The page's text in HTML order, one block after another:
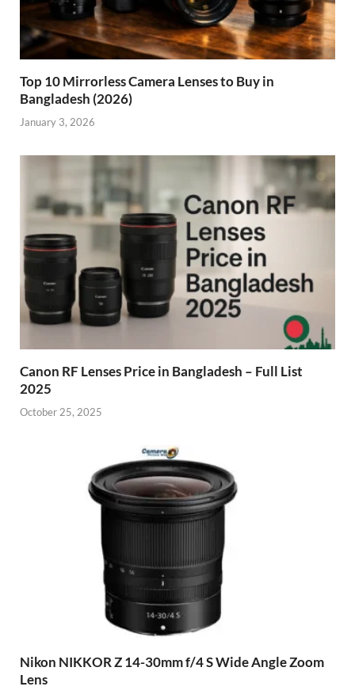
Top 10 Mirrorless Camera Lenses to Buy in
Bangladesh (2026)
January 3, 2026
Canon RF Lenses Price in Bangladesh – Full List
2025
October 25, 2025
Nikon NIKKOR Z 14-30mm f/4 S Wide Angle Zoom
Lens